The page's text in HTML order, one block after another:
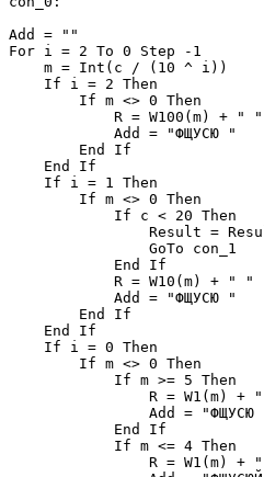
Add = ""
For i = 2 To 0 Step -1
    m = Int(c / (10 ^ i))
    If i = 2 Then
        If m <> 0 Then
            R = W100(m) + " "
            Add = "ФЩУСЮ "
        End If
    End If
    If i = 1 Then
        If m <> 0 Then
            If c < 20 Then
Result =
                GoTo con_1
            End If
            R = W10(m) + " "
            Add = "ФЩУСЮ "
        End If
    End If
    If i = 0 Then
        If m <> 0 Then
            If m >= 5 Then
R = W1(m) + "
Add = "ФЩУСЮ
            End If
            If m <= 4 Then
R = W1(m) + "